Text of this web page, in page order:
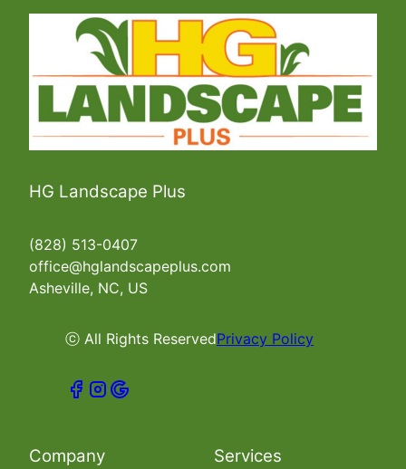
HG Landscape Plus
(828) 513-0407
office@hglandscapeplus.com
Asheville, NC, US
ⓒ All Rights ReservedPrivacy Policy
Company Services